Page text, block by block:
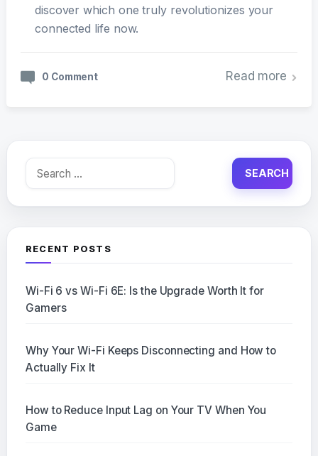
discover which one truly revolutionizes your
connected life now.
0 Comment Read more
Search
RECENT POSTS
Wi-Fi 6 vs Wi-Fi 6E: Is the Upgrade Worth It for
Gamers
Why Your Wi-Fi Keeps Disconnecting and How to
Actually Fix It
How to Reduce Input Lag on Your TV When You
Game